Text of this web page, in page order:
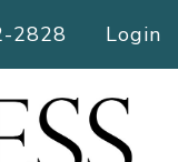
2828 Login